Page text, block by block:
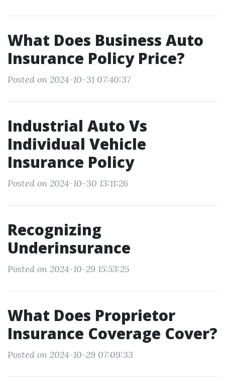
What Does Business Auto
Insurance Policy Price?
Posted on 2024-10-31 07:40:37
Industrial Auto Vs
Individual Vehicle
Insurance Policy
Posted on 2024-10-30 13:11:26
Recognizing
Underinsurance
Posted on 2024-10-29 15:53:25
What Does Proprietor
Insurance Coverage Cover?
Posted on 2024-10-29 07:09:33